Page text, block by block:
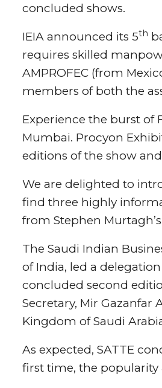
concluded shows.
IEIA announced its 5th
requires skilled
AMPROFEC (from
members of both the
Experience the burst of
Mumbai. Procyon
editions of the show
We are delighted to
find three highly
from Stephen
The Saudi Indian
of India, led a
concluded second
Secretary, Mir
Kingdom of Saudi
As expected, SATTE
first time, the popularity